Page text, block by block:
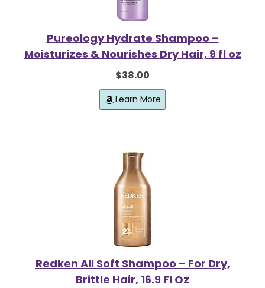
Pureology Hydrate Shampoo –
Moisturizes & Nourishes Dry Hair, 9 fl oz
$38.00
Learn More
Redken All Soft Shampoo – For Dry,
Brittle Hair, 16.9 Fl Oz